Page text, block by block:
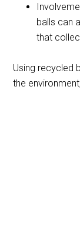
balls can
that
Using recycled
the